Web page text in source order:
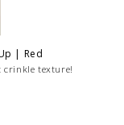
| Red
crinkle texture!